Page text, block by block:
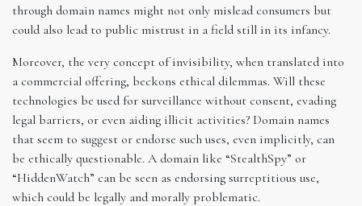
through domain names might not only mislead consumers but
could also lead to public mistrust in a field still in its infancy.
Moreover, the very concept of invisibility, when translated into
a commercial offering, beckons ethical dilemmas. Will these
technologies be used for surveillance without consent, evading
legal barriers, or even aiding illicit activities? Domain names
that seem to suggest or endorse such uses, even implicitly, can
be ethically questionable. A domain like “StealthSpy” or
“HiddenWatch” can be seen as endorsing surreptitious use,
which could be legally and morally problematic.